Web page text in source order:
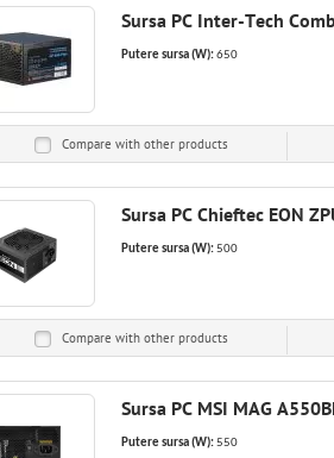
Sursa PC Inter-Tech
Putere sursa (W):650
Compare with other products
Sursa PC Chieftec EON
Putere sursa (W):500
Compare with other products
Sursa PC MSI MAG
Putere sursa (W):550